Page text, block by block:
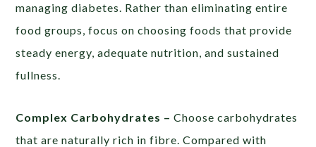
managing diabetes. Rather than eliminating entire
food groups, focus on choosing foods that provide
steady energy, adequate nutrition, and sustained
fullness.
Complex Carbohydrates – Choose carbohydrates
that are naturally rich in fibre. Compared with